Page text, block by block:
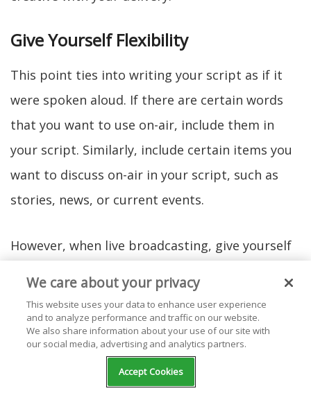
Give Yourself Flexibility
This point ties into writing your script as if it
were spoken aloud. If there are certain words
that you want to use on-air, include them in
your script. Similarly, include certain items you
want to discuss on-air in your script, such as
stories, news, or current events.
However, when live broadcasting, give yourself
to explore what you're particularly interested in
talking about. This flexibility can make your live
event that much more interesting. In your
script, give yourself only what you need to allow
We care about your privacy
This website uses your data to enhance user experience
and to analyze performance and traffic on our website.
We also share information about your use of our site with
our social media, advertising and analytics partners.
Accept Cookies